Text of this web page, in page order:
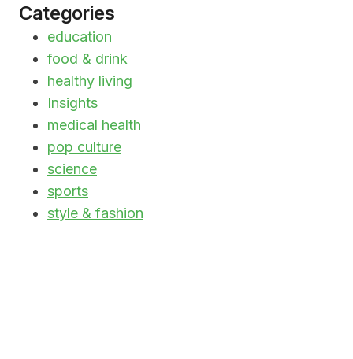
Categories
education
food & drink
healthy living
Insights
medical health
pop culture
science
sports
style & fashion